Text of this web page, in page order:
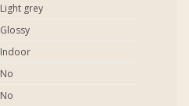
Light grey
Glossy
Indoor
No
No